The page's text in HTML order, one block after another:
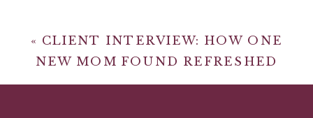
« CLIENT INTERVIEW: HOW ONE
NEW MOM FOUND REFRESHED
CONFIDENCE THROUGH MAKEUP &